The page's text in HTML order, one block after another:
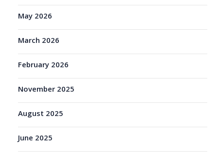
May 2026
March 2026
February 2026
November 2025
August 2025
June 2025